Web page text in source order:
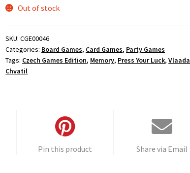
Out of stock
SKU:CGE00046
Categories: Board Games, Card Games, Party Games
Tags: Czech Games Edition, Memory, Press Your Luck,Vlaada
Chvatil
Pin this product Share via Email